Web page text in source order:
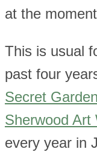
at the
This is usual
past four
Secret
Sherwood Art
every year in